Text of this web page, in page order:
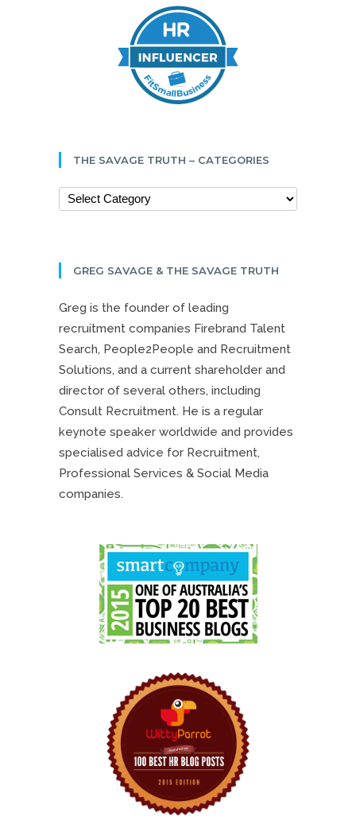
THE SAVAGE TRUTH – CATEGORIES
GREG SAVAGE & THE SAVAGE TRUTH
Greg is the founder of leading
recruitment companies Firebrand Talent
Search, People2People and Recruitment
Solutions, and a current shareholder and
director of several others, including
Consult Recruitment. He is a regular
keynote speaker worldwide and provides
specialised advice for Recruitment,
Professional Services & Social Media
companies.